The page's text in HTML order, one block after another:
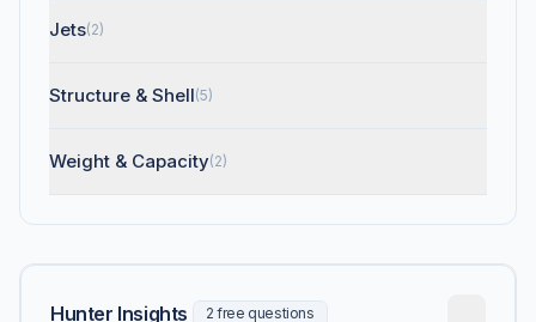
Jets(2)
Structure & Shell(5)
Weight & Capacity(2)
Hunter Insights 2 free questions